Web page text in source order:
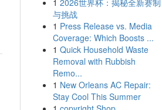
1 2026世界杯：揭秘全新赛制
与挑战
1 Press Release vs. Media
Coverage: Which Boosts ...
1 Quick Household Waste
Removal with Rubbish
Remo...
1 New Orleans AC Repair:
Stay Cool This Summer